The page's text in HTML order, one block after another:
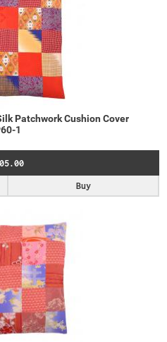
Patchwork Cushion Cover
1
Buy